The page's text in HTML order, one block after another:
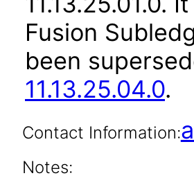
Fusion
been
11.13.25.04.0.
Contact Information:
Notes: